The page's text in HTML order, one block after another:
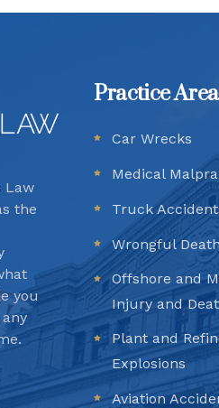
Law
the
you
Practice
Car Wrecks
Medical
Truck
Wrongful Death
Offshore and
Injury and
Plant and
Explosions
Aviation